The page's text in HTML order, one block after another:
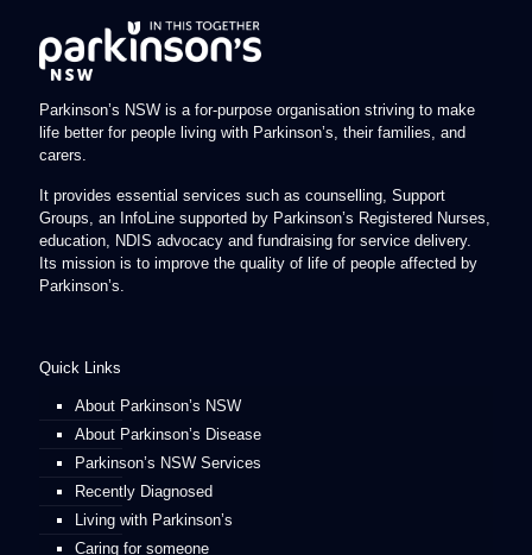
Parkinson’s NSW is a for-purpose organisation striving to make
life better for people living with Parkinson’s, their families, and
carers.
It provides essential services such as counselling, Support
Groups, an InfoLine supported by Parkinson’s Registered Nurses,
education, NDIS advocacy and fundraising for service delivery.
Its mission is to improve the quality of life of people affected by
Parkinson’s.
Quick Links
About Parkinson’s NSW
About Parkinson’s Disease
Parkinson’s NSW Services
Recently Diagnosed
Living with Parkinson’s
Caring for someone